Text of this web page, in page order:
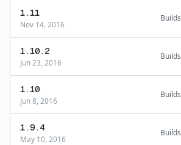
1.11
Nov 14, 2016
Builds
1.10.2
Jun 23, 2016
Builds
1.10
Jun 8, 2016
Builds
1.9.4
May 10, 2016
Builds